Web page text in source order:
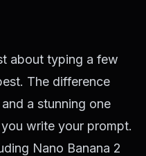
about typing a few
The difference
a stunning one
write your prompt.
Nano Banana 2